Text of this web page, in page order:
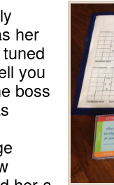
her
you
boss